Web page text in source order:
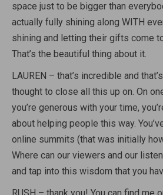
space just to be bigger than
actually fully shining along WITH
shining and letting their gifts come
That’s the beautiful thing about it.
LAUREN – that’s incredible and
thought to close all this up on. On
you’re generous with your time,
about helping people this way.
online summits (that was initially
Where can our viewers and our
and tap into this wisdom that you